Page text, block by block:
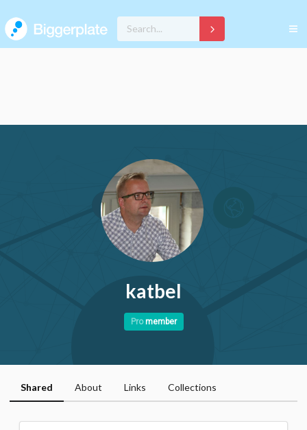
katbel
Promember
Shared About Links Collections